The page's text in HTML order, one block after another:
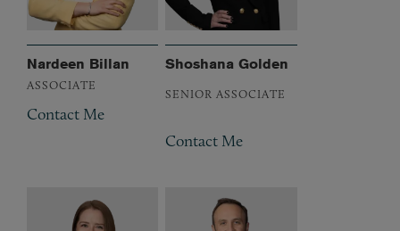
Nardeen Billan
ASSOCIATE
Contact Me
Shoshana Golden
SENIOR ASSOCIATE
Contact Me